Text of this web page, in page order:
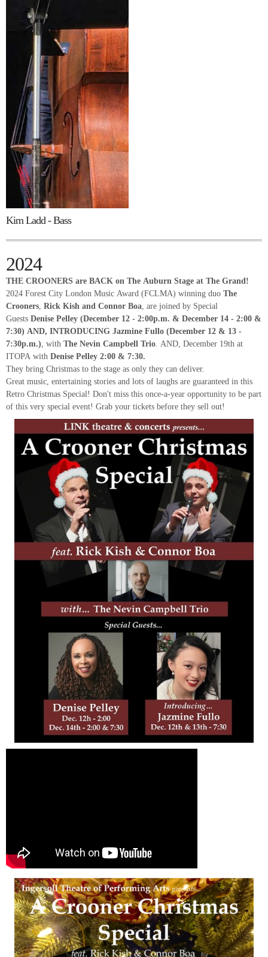
Kim Ladd - Bass
2024
THE CROONERS are BACK on The Auburn Stage at The Grand!
2024 Forest City London Music Award (FCLMA) winning duo The
Crooners, Rick Kish and Connor Boa, are joined by Special
Guests Denise Pelley (December 12 - 2:00p.m. & December 14 - 2:00 &
7:30) AND, INTRODUCING Jazmine Fullo (December 12 & 13 -
7:30p.m.), with The Nevin Campbell Trio. AND, December 19th at
ITOPA with Denise Pelley 2:00 & 7:30.
They bring Christmas to the stage as only they can deliver.
Great music, entertaining stories and lots of laughs are guaranteed in this
Retro Christmas Special! Don't miss this once-a-year opportunity to be part
of this very special event! Grab your tickets before they sell out!